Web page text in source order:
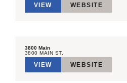
VIEW WEBSITE
3800 Main
3800 MAIN ST.
VIEW WEBSITE